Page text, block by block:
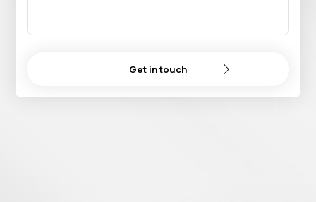
Get in touch